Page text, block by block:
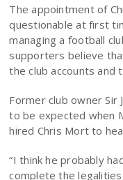
The appointment of
questionable at first
managing a football
supporters believe
the club accounts and
Former club owner Sir
to be expected when
hired Chris Mort to
“I think he probably
complete the